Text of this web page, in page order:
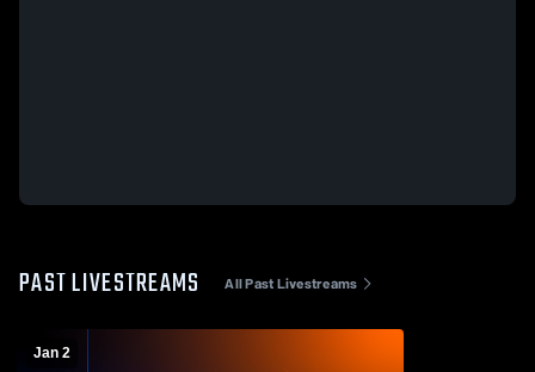
PAST LIVESTREAMS All Past Livestreams
Jan 2